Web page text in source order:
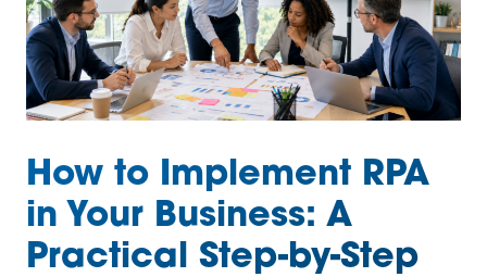
How to Implement RPA
in Your Business: A
Practical Step-by-Step